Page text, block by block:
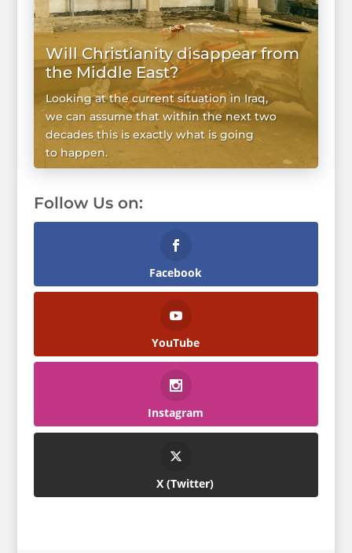
Will Christianity disappear from
the Middle East?
Looking at the current situation in Iraq,
we can assume that within the next two
decades this is exactly what is going
to happen.
Follow Us on:
Facebook
YouTube
Instagram
Twitter